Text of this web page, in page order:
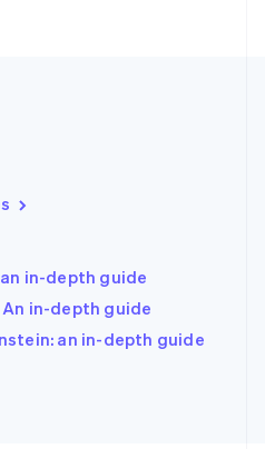
in-depth guide
in-depth guide
an in-depth guide